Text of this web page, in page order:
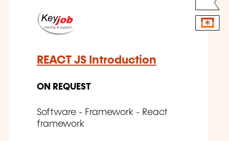
REACT JS Introduction
ON REQUEST
Software - Framework - React
framework